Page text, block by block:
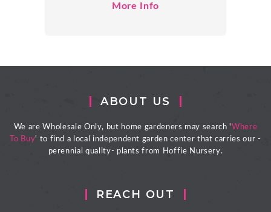
More Info
ABOUT US
We are Wholesale Only, but home gardeners may search 'Where
To Buy' to find a local independent garden center that carries our -
perennial quality- plants from Hoffie Nursery.
REACH OUT